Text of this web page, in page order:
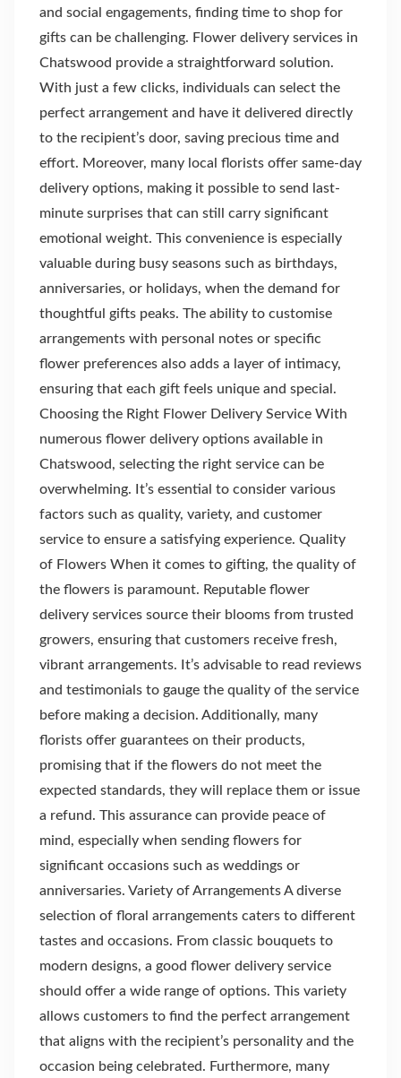
and social engagements, finding time to shop for
gifts can be challenging. Flower delivery services in
Chatswood provide a straightforward solution.
With just a few clicks, individuals can select the
perfect arrangement and have it delivered directly
to the recipient’s door, saving precious time and
effort. Moreover, many local florists offer same-day
delivery options, making it possible to send last-
minute surprises that can still carry significant
emotional weight. This convenience is especially
valuable during busy seasons such as birthdays,
anniversaries, or holidays, when the demand for
thoughtful gifts peaks. The ability to customise
arrangements with personal notes or specific
flower preferences also adds a layer of intimacy,
ensuring that each gift feels unique and special.
Choosing the Right Flower Delivery Service With
numerous flower delivery options available in
Chatswood, selecting the right service can be
overwhelming. It’s essential to consider various
factors such as quality, variety, and customer
service to ensure a satisfying experience. Quality
of Flowers When it comes to gifting, the quality of
the flowers is paramount. Reputable flower
delivery services source their blooms from trusted
growers, ensuring that customers receive fresh,
vibrant arrangements. It’s advisable to read reviews
and testimonials to gauge the quality of the service
before making a decision. Additionally, many
florists offer guarantees on their products,
promising that if the flowers do not meet the
expected standards, they will replace them or issue
a refund. This assurance can provide peace of
mind, especially when sending flowers for
significant occasions such as weddings or
anniversaries. Variety of Arrangements A diverse
selection of floral arrangements caters to different
tastes and occasions. From classic bouquets to
modern designs, a good flower delivery service
should offer a wide range of options. This variety
allows customers to find the perfect arrangement
that aligns with the recipient’s personality and the
occasion being celebrated. Furthermore, many